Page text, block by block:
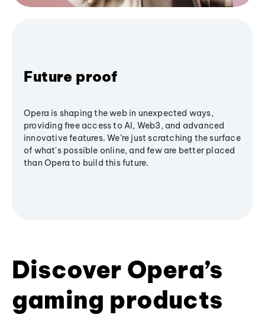
Future proof
Opera is shaping the web in unexpected ways,
providing free access to AI, Web3, and advanced
innovative features. We’re just scratching the surface
of what's possible online, and few are better placed
than Opera to build this future.
Discover Opera’s
gaming products